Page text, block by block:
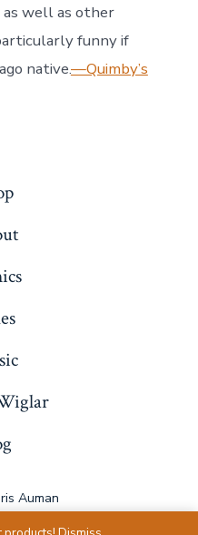
as well as other
funny if
native.—Quimby’s
Auman